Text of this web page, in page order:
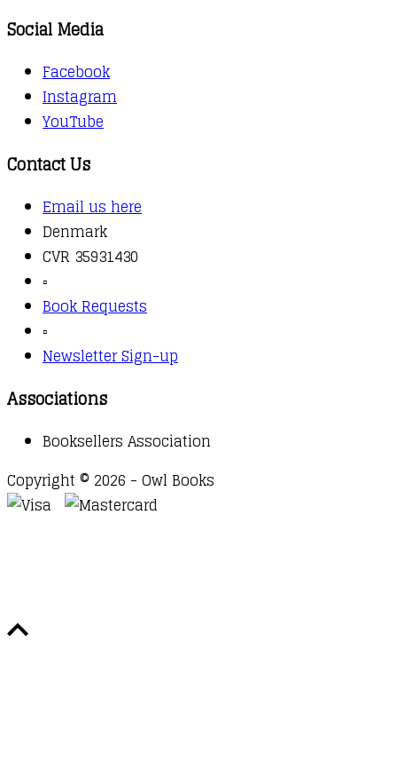
Social Media
Facebook
Instagram
YouTube
Contact Us
Email us here
Denmark
CVR 35931430
▫️
Book Requests
▫️
Newsletter Sign-up
Associations
Booksellers Association
Copyright © 2026 - Owl Books